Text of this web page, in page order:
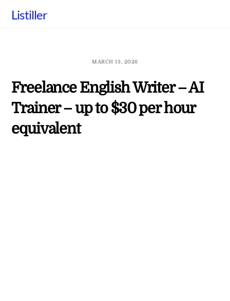
Listiller
MARCH 13, 2026
Freelance English Writer – AI
Trainer – up to $30 per hour
equivalent